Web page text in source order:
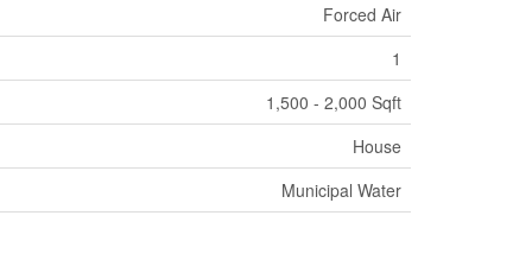
Forced Air
1
1,500 - 2,000 Sqft
House
Municipal Water